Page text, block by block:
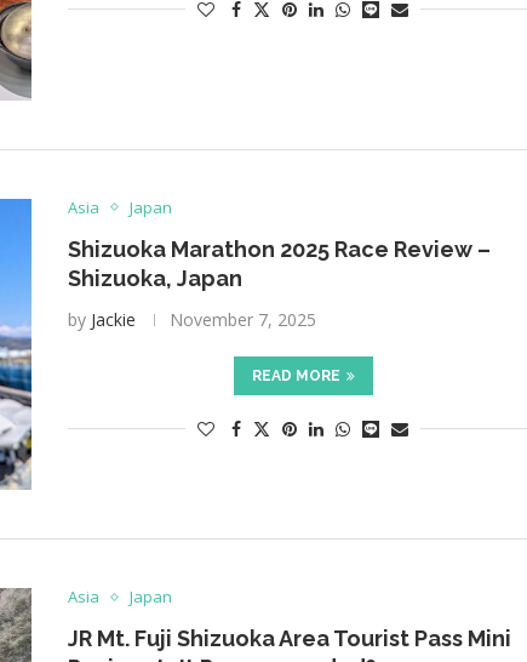
Asia Japan
Shizuoka Marathon 2025 Race Review –
Shizuoka, Japan
by Jackie November 7, 2025
READ MORE
Asia Japan
JR Mt. Fuji Shizuoka Area Tourist Pass Mini